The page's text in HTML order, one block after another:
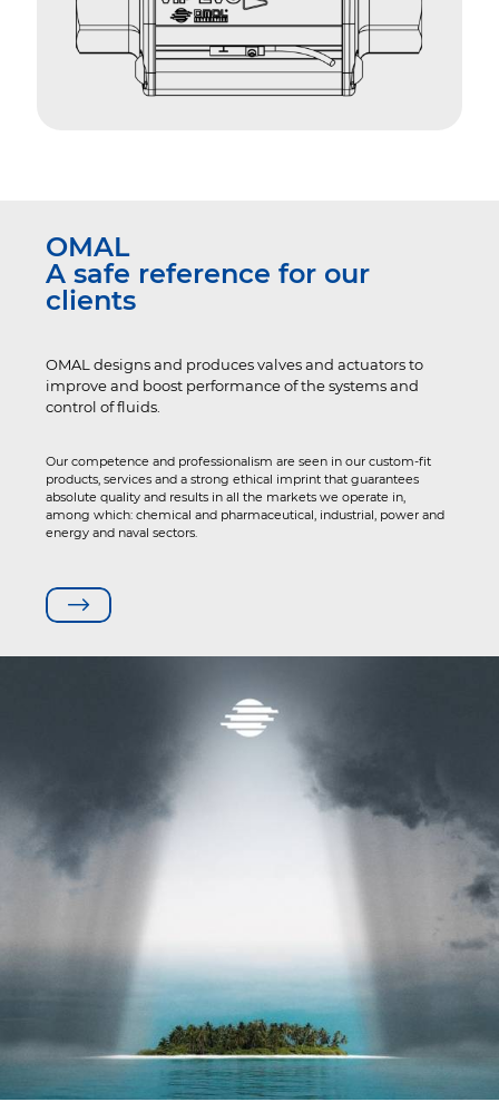
OMAL
A safe reference for our
clients
OMAL designs and produces valves and actuators to
improve and boost performance of the systems and
control of fluids.
Our competence and professionalism are seen in our custom-fit
products, services and a strong ethical imprint that guarantees
absolute quality and results in all the markets we operate in,
among which: chemical and pharmaceutical, industrial, power and
energy and naval sectors.